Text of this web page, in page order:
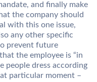
and finally make
the company should
with this one issue,
any other specific
prevent future
the employee is “in
people dress according
particular moment –